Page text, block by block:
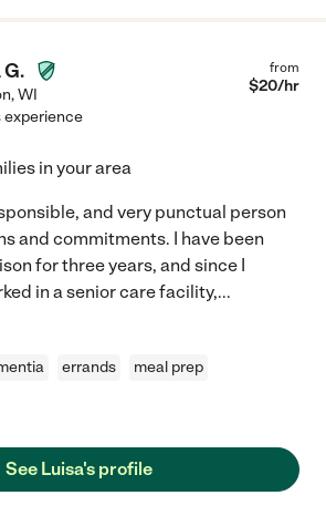
,WI
from
$20/hr
experience
in your area
and very punctual person
and commitments. I have been
for three years, and since I
in a senior care facility,...
errands
meal prep
See Luisa's profile